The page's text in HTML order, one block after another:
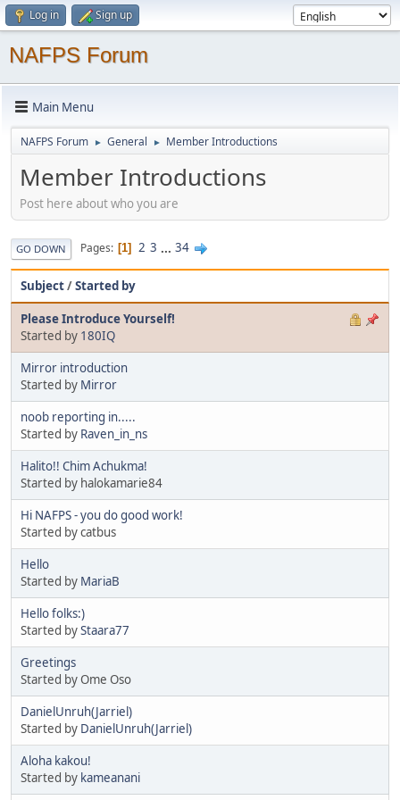
Log in Sign up
NAFPS Forum
Main Menu
NAFPS Forum ► General ► Member Introductions
Member Introductions
Post here about who you are
GO DOWN Pages 1 2 3 ... 34
Subject/Started by
Please Introduce Yourself!
Started by 180IQ
Mirror introduction
Started by Mirror
noob reporting in.....
Started by Raven_in_ns
Halito!! Chim Achukma!
Started by halokamarie84
Hi NAFPS - you do good work!
Started by catbus
Hello
Started by MariaB
Hello folks:)
Started byStaara77
Greetings
Started by Ome Oso
DanielUnruh(Jarriel)
Started by DanielUnruh(Jarriel)
Aloha kakou!
Started by kameanani